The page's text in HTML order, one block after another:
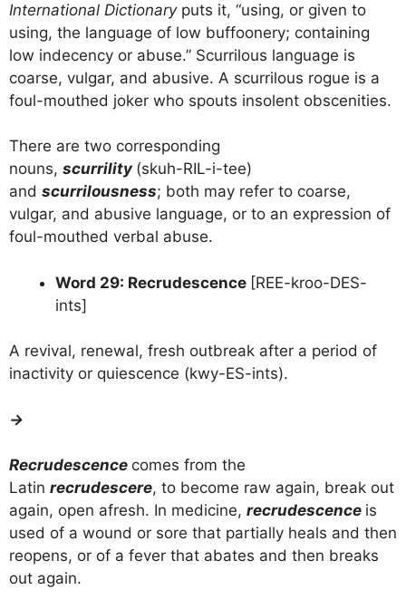
International Dictionaryputs it, “using, or given to
using, the language of low buffoonery; containing
low indecency or abuse.” Scurrilous language is
coarse, vulgar, and abusive. A scurrilous rogue is a
foul-mouthed joker who spouts insolent obscenities.
There are two corresponding
nouns, scurrility (skuh-RIL-i-tee)
and scurrilousness; both may refer to coarse,
vulgar, and abusive language, or to an expression of
foul-mouthed verbal abuse.
Word 29: Recrudescence [REE-kroo-DES-
ints]
A revival, renewal, fresh outbreak after a period of
inactivity or quiescence (kwy-ES-ints).
→
Recrudescence comes from the
Latin recrudescere, to become raw again, break out
again, open afresh. In medicine, recrudescence is
used of a wound or sore that partially heals and then
reopens, or of a fever that abates and then breaks
out again.